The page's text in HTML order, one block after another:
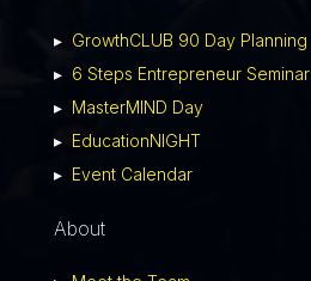
▸ GrowthCLUB 90 Day Planning
▸ 6 Steps Entrepreneur Seminar
▸ MasterMIND Day
▸ EducationNIGHT
▸ Event Calendar
About